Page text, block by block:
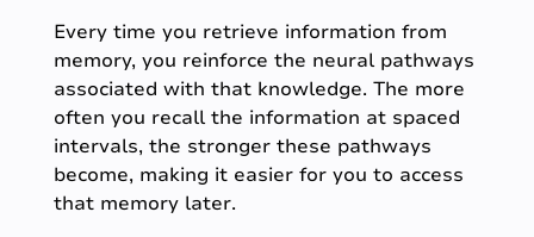
Every time you retrieve information from
memory, you reinforce the neural pathways
associated with that knowledge. The more
often you recall the information at spaced
intervals, the stronger these pathways
become, making it easier for you to access
that memory later.